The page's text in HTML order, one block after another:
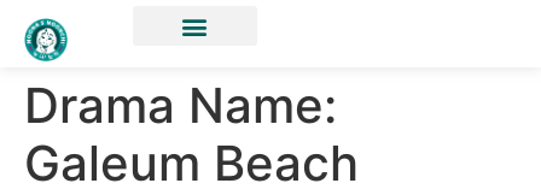
Drama Name:
Galeum Beach